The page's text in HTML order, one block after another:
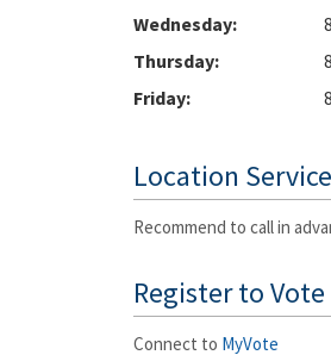
Wednesday
Thursday
Friday
Location
Recommend to call in
Register to Vote
Connect to MyVote